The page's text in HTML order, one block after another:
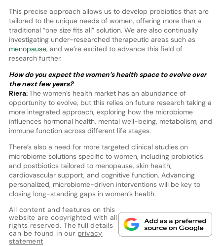
This precise approach allows us to develop probiotics that are
tailored to the unique needs of women, offering more than a
traditional “one size fits all” solution. We are also continually
investigating under-researched therapeutic areas such as
menopause, and we’re excited to advance this field of
research further.
How do you expect the women’s health space to evolve over
the next few years?
Riera:The women’s health market has an abundance of
opportunity to evolve, but this relies on future research taking a
more integrated approach, exploring how the microbiome
influences hormonal health, mental well-being, metabolism, and
immune function across different life stages.
There’s also a need for more targeted clinical studies on
microbiome solutions specific to women, including probiotics
and postbiotics tailored to menopause, skin health,
cardiovascular support, and cognitive function. Advancing
personalized, microbiome-driven interventions will be key to
closing long-standing gaps in women’s health.
All content and features on this
website are copyrighted with all
rights reserved. The full details
can be found in our privacy
statement